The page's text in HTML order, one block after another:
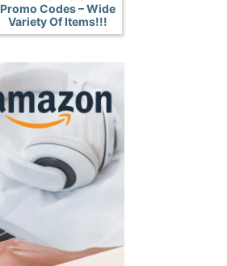
Promo Codes – Wide
Variety Of Items!!!